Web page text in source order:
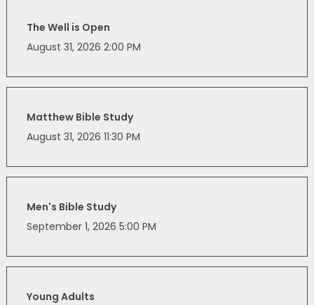
The Well is Open
August 31, 2026 2:00 PM
Matthew Bible Study
August 31, 2026 11:30 PM
Men's Bible Study
September 1, 2026 5:00 PM
Young Adults